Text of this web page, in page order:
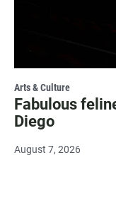
Arts & Culture
Fabulous
Diego
August 7, 2026